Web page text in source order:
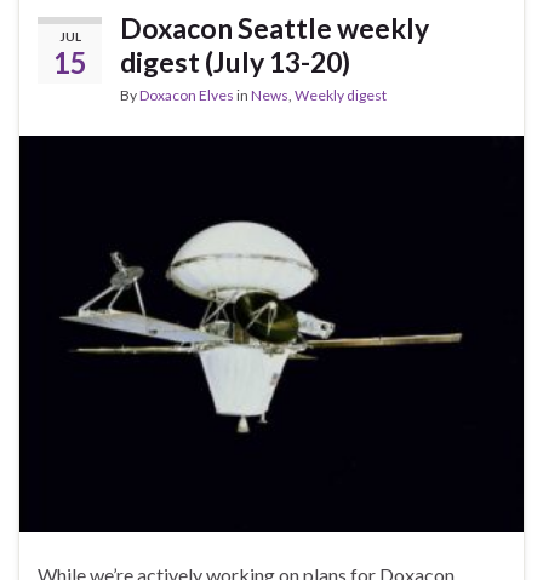
JUL
15
Doxacon Seattle weekly
digest (July 13-20)
ByDoxacon Elves in News Weekly digest
While we’re actively working on plans for Doxacon